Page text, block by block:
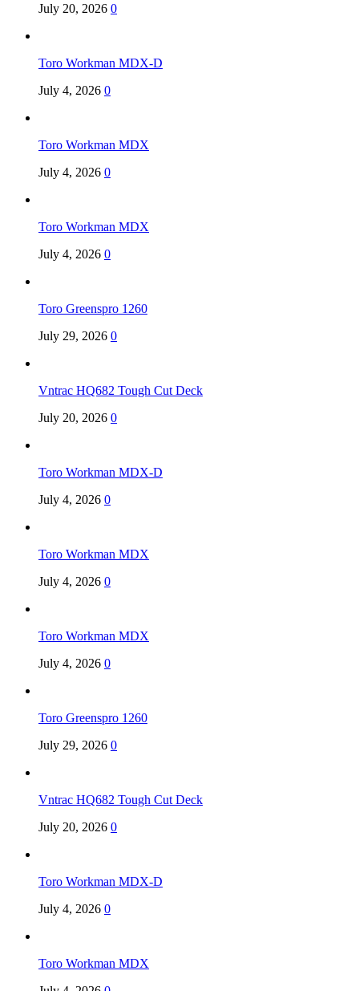
July 20, 2026 0
Toro Workman MDX-D
July 4, 2026 0
Toro Workman MDX
July 4, 2026 0
Toro Workman MDX
July 4, 2026 0
Toro Greenspro 1260
July 29, 2026 0
Vntrac HQ682 Tough Cut Deck
July 20, 2026 0
Toro Workman MDX-D
July 4, 2026 0
Toro Workman MDX
July 4, 2026 0
Toro Workman MDX
July 4, 2026 0
Toro Greenspro 1260
July 29, 2026 0
Vntrac HQ682 Tough Cut Deck
July 20, 2026 0
Toro Workman MDX-D
July 4, 2026 0
Toro Workman MDX